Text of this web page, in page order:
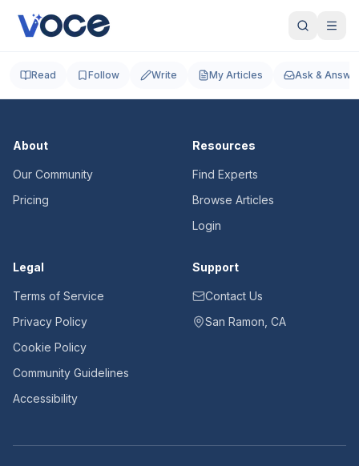
Read Follow Write My Articles Ask &
About
Our Community
Pricing
Resources
Find Experts
Browse Articles
Login
Legal
Terms of Service
Privacy Policy
Cookie Policy
Community Guidelines
Accessibility
Support
Contact Us
San Ramon, CA